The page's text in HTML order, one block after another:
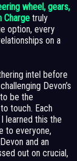
wheel, gears,
Charge truly
option, every
on a
intel before
Devon’s
be the
touch. Each
learned this the
to everyone,
and an
out on crucial,